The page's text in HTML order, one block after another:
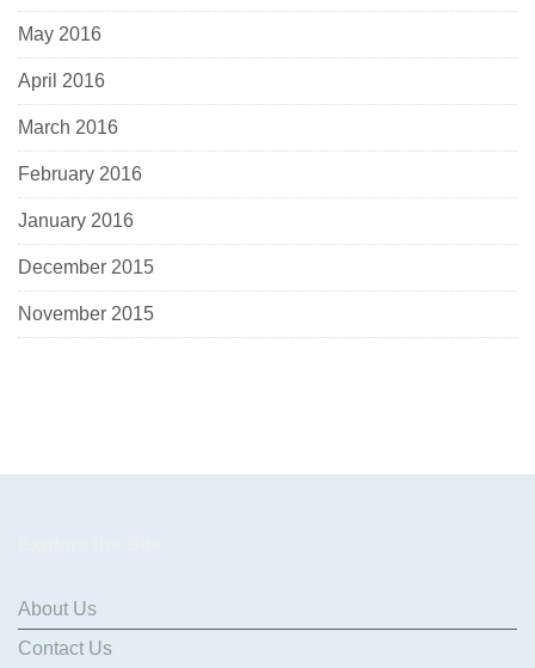
May 2016
April 2016
March 2016
February 2016
January 2016
December 2015
November 2015
About Us
Contact Us